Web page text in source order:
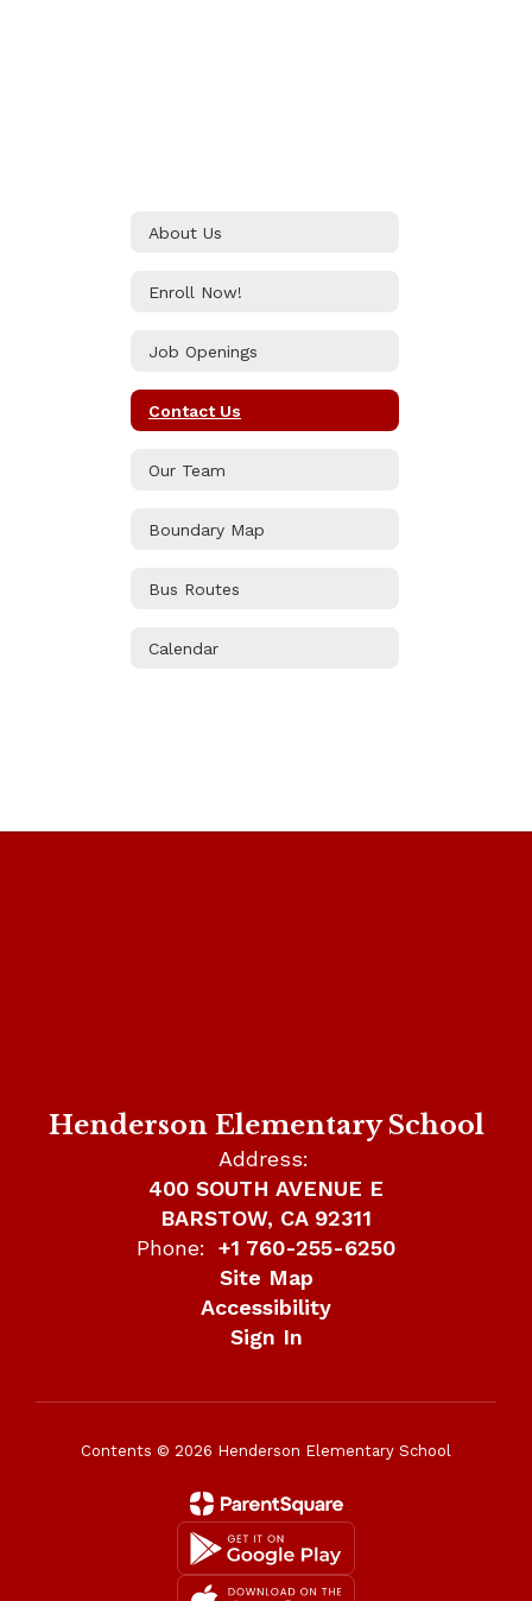
About Us
Enroll Now!
Job Openings
Contact Us
Our Team
Boundary Map
Bus Routes
Calendar
Henderson Elementary School
Address:
400 SOUTH AVENUE E
BARSTOW, CA 92311
Phone:
+1 760-255-6250
Site Map
Accessibility
Sign In
Contents © 2026 Henderson Elementary School